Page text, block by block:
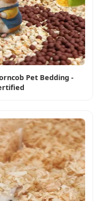
Pet Bedding -